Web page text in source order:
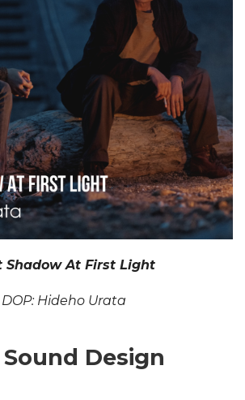
Shadow At First Light
DOP: Hideho Urata
Design